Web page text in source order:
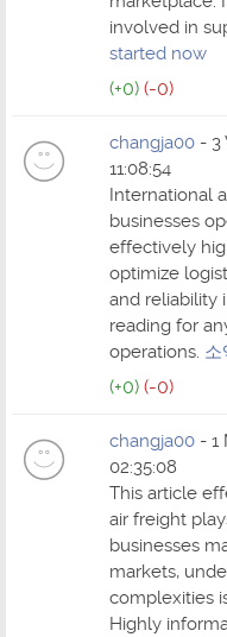
involved in
started now
(+0) (-0)
changja00 - 3
11:08:54
International
businesses
effectively
optimize
and reliability
reading for
operations. 소
(+0) (-0)
changja00 - 1
02:35:08
This article
air freight
businesses
markets,
complexities
Highly